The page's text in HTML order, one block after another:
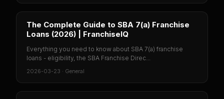
The Complete Guide to SBA 7(a) Franchise
Loans (2026) | FranchiseIQ
Everything you need to know about SBA 7(a) franchise
loans - eligibility, the SBA Franchise Direc...
2026-03-23 · General